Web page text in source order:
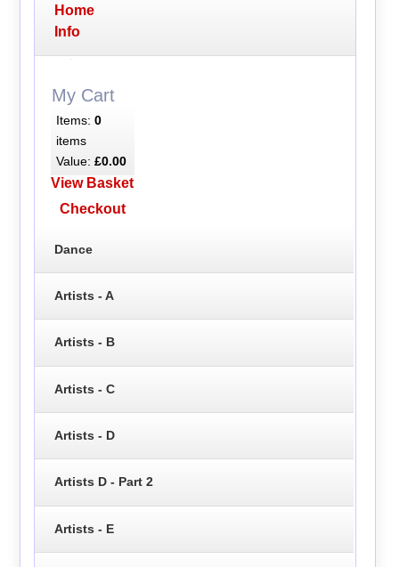
Home
Info
My Cart
Items: 0
items
Value: £0.00
View Basket
Checkout
Dance
Artists - A
Artists - B
Artists - C
Artists - D
Artists D - Part 2
Artists - E